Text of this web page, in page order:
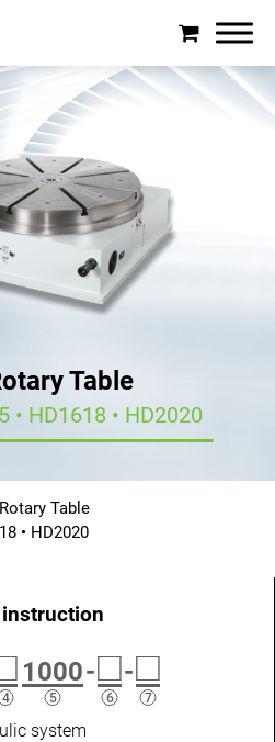
Table
• HD1618 • HD2020
Table
• HD2020
1000-□-□
system